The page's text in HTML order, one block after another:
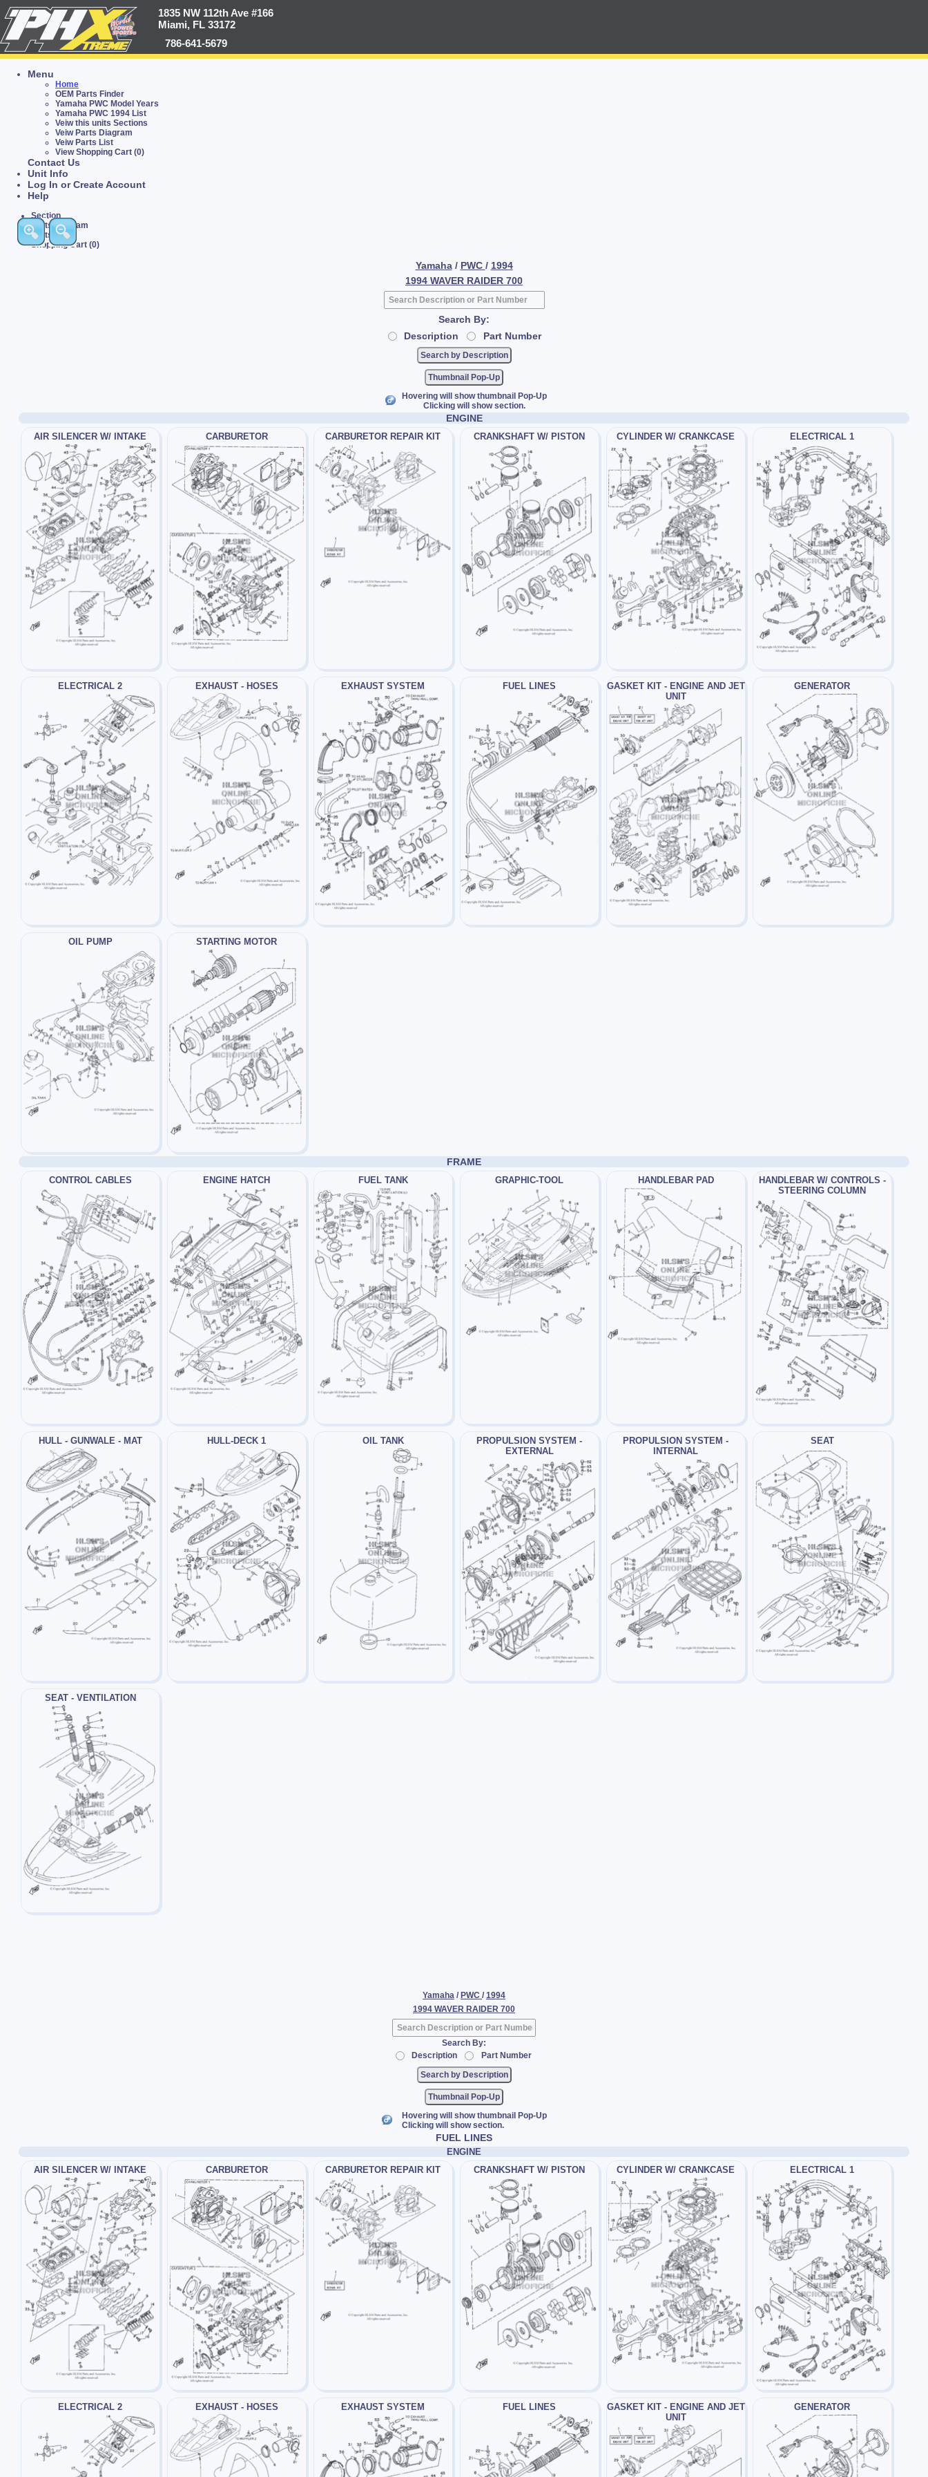
1835 NW 112th Ave #166
Miami, FL 33172
786-641-5679
Menu
Home
OEM Parts Finder
Yamaha PWC Model Years
Yamaha PWC 1994 List
Veiw this units Sections
Veiw Parts Diagram
Veiw Parts List
View Shopping Cart (0)
Contact Us
Unit Info
Log In or Create Account
Help
Section
Parts Diagram
Parts List
Shopping Cart (0)
Yamaha / PWC / 1994
1994 WAVER RAIDER 700
Search By:
Description
Part Number
Thumbnail Pop-Up
Hovering will show thumbnail Pop-Up
Clicking will show section.
ENGINE
AIR SILENCER W/ INTAKE CARBURETOR CARBURETOR REPAIR KIT CRANKSHAFT W/ PISTON CYLINDER W/ CRANKCASE ELECTRICAL 1
ELECTRICAL 2 EXHAUST - HOSES EXHAUST SYSTEM FUEL LINES
GASKET KIT - ENGINE AND JET
UNIT
GENERATOR
OIL PUMP STARTING MOTOR
FRAME
CONTROL CABLES ENGINE HATCH FUEL TANK GRAPHIC-TOOL HANDLEBAR PAD
HANDLEBAR W/ CONTROLS -
STEERING COLUMN
HULL - GUNWALE - MAT HULL-DECK 1 OIL TANK
PROPULSION SYSTEM -
EXTERNAL
PROPULSION SYSTEM -
INTERNAL
SEAT
SEAT - VENTILATION
Yamaha / PWC / 1994
1994 WAVER RAIDER 700
Search By:
Description
Part Number
Thumbnail Pop-Up
Hovering will show thumbnail Pop-Up
Clicking will show section.
FUEL LINES
ENGINE
AIR SILENCER W/ INTAKE
CARBURETOR CARBURETOR REPAIR KIT CRANKSHAFT W/ PISTON CYLINDER W/ CRANKCASE ELECTRICAL 1
ELECTRICAL 2 EXHAUST - HOSES EXHAUST SYSTEM FUEL LINES
GASKET KIT - ENGINE AND JET
UNIT
GENERATOR